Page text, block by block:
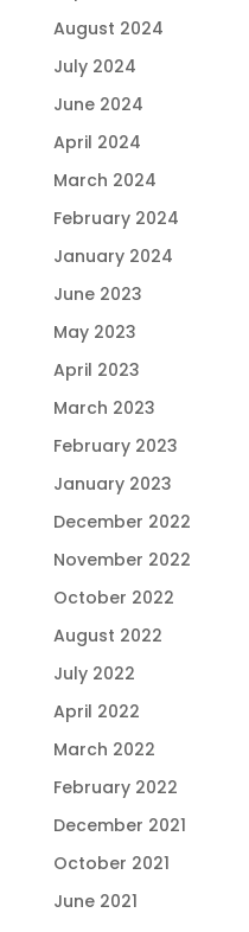
August 2024
July 2024
June 2024
April 2024
March 2024
February 2024
January 2024
June 2023
May 2023
April 2023
March 2023
February 2023
January 2023
December 2022
November 2022
October 2022
August 2022
July 2022
April 2022
March 2022
February 2022
December 2021
October 2021
June 2021